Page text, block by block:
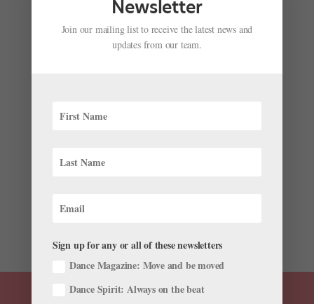
Kyra Laubacher
round of career news—check out the latest farewells,
The Paris Opéra Ballet celebrates the promotions of its
Newsletter
Join our mailing list to receive the latest news and
updates from our team.
Sign up for any or all of these newsletters
Dance Magazine: Move and be moved
Dance Spirit: Always on the beat